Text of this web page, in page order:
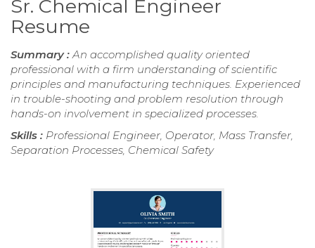
Sr. Chemical Engineer
Resume
Summary : An accomplished quality oriented
professional with a firm understanding of scientific
principles and manufacturing techniques. Experienced
in trouble-shooting and problem resolution through
hands-on involvement in specialized processes.
Skills : Professional Engineer, Operator, Mass Transfer,
Separation Processes, Chemical Safety